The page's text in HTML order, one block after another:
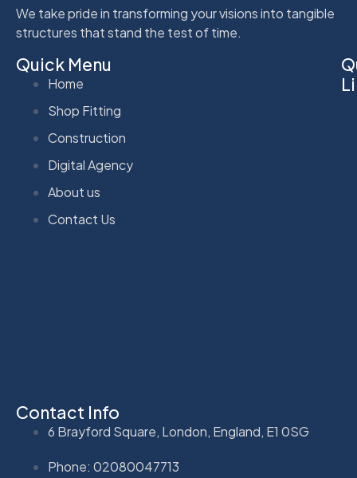
We take pride in transforming your visions into tangible
structures that stand the test of time.
Quick Menu
Home
Shop Fitting
Construction
Digital Agency
About us
Contact Us
Contact Info
6 Brayford Square, London, England, E1 0SG
Phone: 02080047713